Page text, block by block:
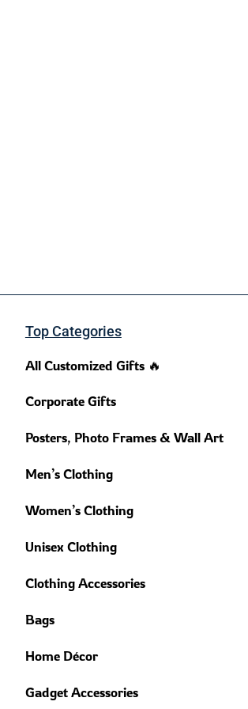
Top Categories
All Customized Gifts 🔥
Corporate Gifts
Posters, Photo Frames & Wall Art
Men’s Clothing
Women’s Clothing
Unisex Clothing
Clothing Accessories
Bags
Home Décor
Gadget Accessories